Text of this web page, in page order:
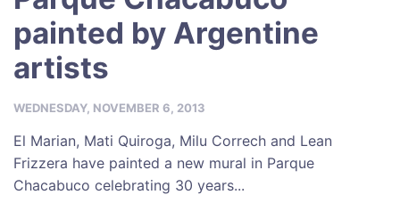
painted by Argentine
artists
WEDNESDAY, NOVEMBER 6, 2013
El Marian, Mati Quiroga, Milu Correch and Lean
Frizzera have painted a new mural in Parque
Chacabuco celebrating 30 years...